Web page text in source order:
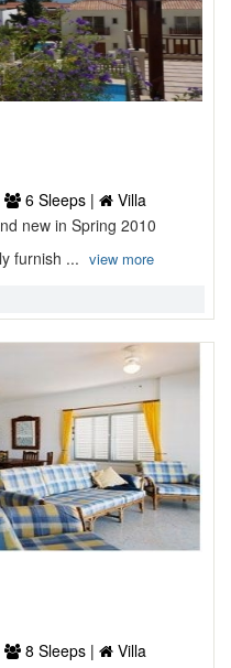
6 Sleeps |
Villa
new in Spring 2010
furnish ... view more
8 Sleeps |
Villa